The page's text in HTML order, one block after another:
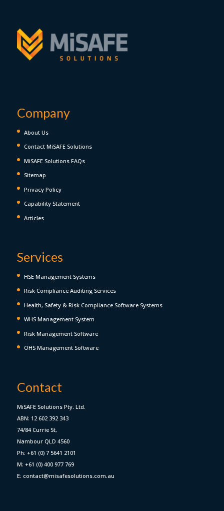
Company
About Us
Contact MiSAFE Solutions
MiSAFE Solutions FAQs
Sitemap
Privacy Policy
Capability Statement
Articles
Services
HSE Management Systems
Risk Compliance Auditing Services
Health, Safety & Risk Compliance Software Systems
WHS Management System
Risk Management Software
OHS Management Software
Contact
MiSAFE Solutions Pty. Ltd.
ABN: 12 602 392 343
74/84 Currie St,
Nambour QLD 4560
Ph: +61 (0) 7 5641 2101
M: +61 (0) 400 977 769
E: contact@misafesolutions.com.au